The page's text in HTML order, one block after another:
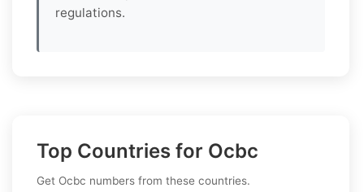
regulations.
Top Countries for Ocbc
Get Ocbc numbers from these countries.